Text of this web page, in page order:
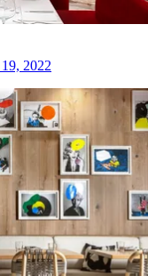
2022